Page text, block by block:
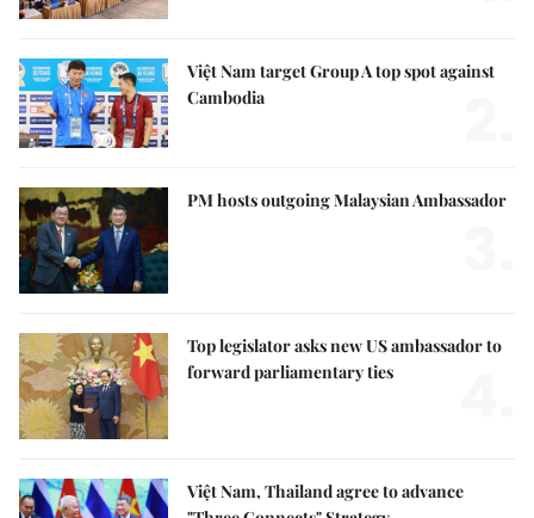
Việt Nam target Group A top spot against
Cambodia
PM hosts outgoing Malaysian Ambassador
Top legislator asks new US ambassador to
forward parliamentary ties
Việt Nam, Thailand agree to advance